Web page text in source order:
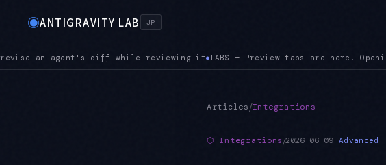
◉ANTIGRAVITY LAB JP
Preview tabs are here. Opening the next file replaces the current preview,
Articles/Integrations
⬡ Integrations/2026-06-09 Advanced